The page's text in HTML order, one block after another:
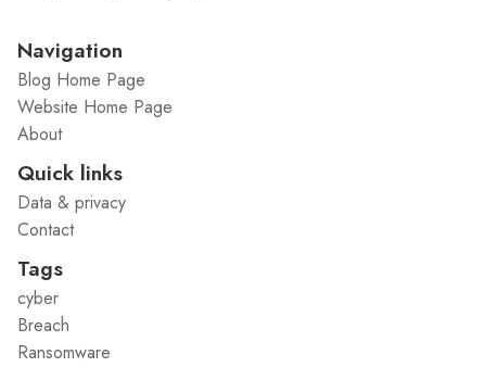
Navigation
Blog Home Page
Website Home Page
About
Quick links
Data & privacy
Contact
Tags
cyber
Breach
Ransomware